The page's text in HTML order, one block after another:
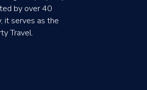
by over 40
it serves as the
Travel.